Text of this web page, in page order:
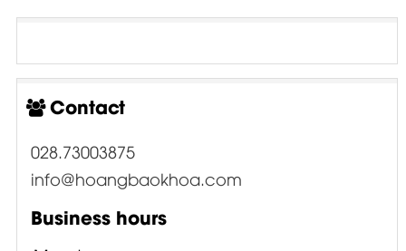
Contact
028.73003875
info@hoangbaokhoa.com
Business hours